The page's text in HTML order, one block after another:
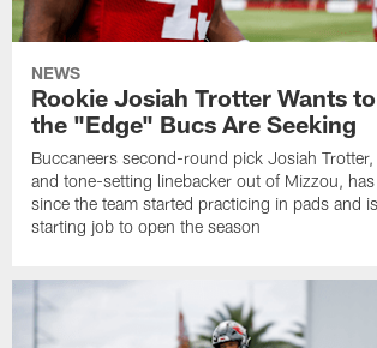
NEWS
Rookie Josiah Trotter Wants
the "Edge" Bucs Are Seeking
Buccaneers second-round pick Josiah
and tone-setting linebacker out of Mizzou,
since the team started practicing in pads and
starting job to open the season